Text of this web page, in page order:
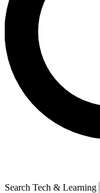
Search Tech & Learning